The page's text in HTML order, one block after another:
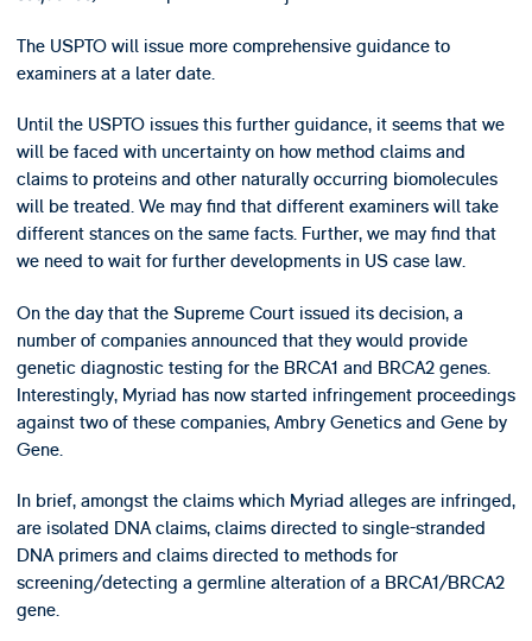
The USPTO will issue more comprehensive guidance to
examiners at a later date.
Until the USPTO issues this further guidance, it seems that we
will be faced with uncertainty on how method claims and
claims to proteins and other naturally occurring biomolecules
will be treated. We may find that different examiners will take
different stances on the same facts. Further, we may find that
we need to wait for further developments in US case law.
On the day that the Supreme Court issued its decision, a
number of companies announced that they would provide
genetic diagnostic testing for the BRCA1 and BRCA2 genes.
Interestingly, Myriad has now started infringement proceedings
against two of these companies, Ambry Genetics and Gene by
Gene.
In brief, amongst the claims which Myriad alleges are infringed,
are isolated DNA claims, claims directed to single-stranded
DNA primers and claims directed to methods for
screening/detecting a germline alteration of a BRCA1/BRCA2
gene.